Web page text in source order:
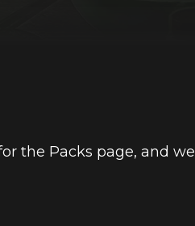
the Packs page, and we